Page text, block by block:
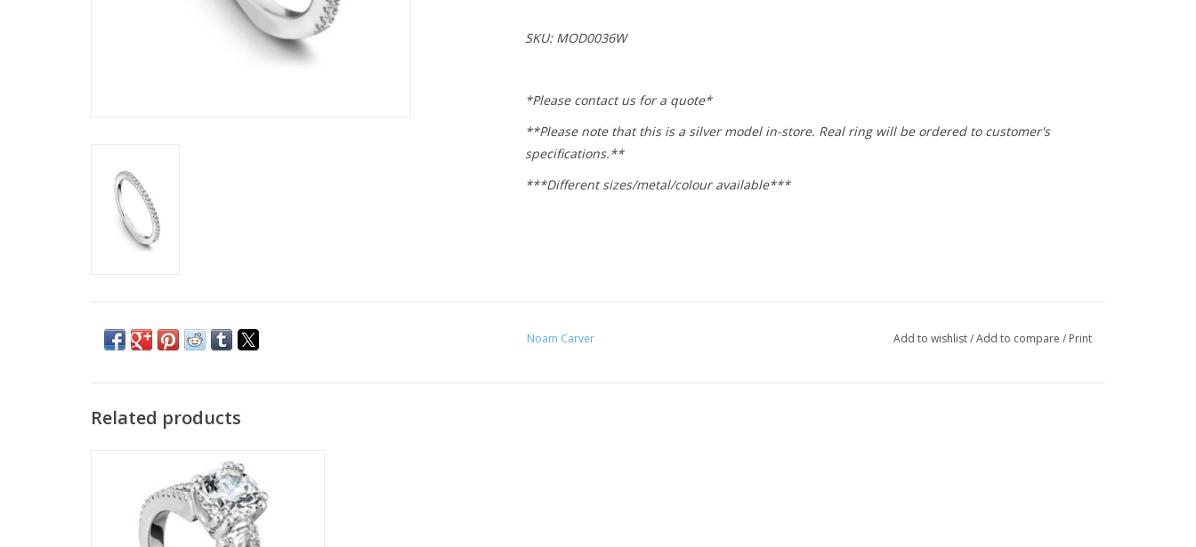
SKU: MOD0036W
*Please contact us for a quote*
**Please note that this is a silver model in-store. Real ring will be ordered to customer's
specifications.**
***Different sizes/metal/colour available***
Noam Carver Add to wishlist/Add to compare / Print
Related products
Split Shank Semi-Mount 14K White Gold
Ring By Noam Carver
ADD TO CART